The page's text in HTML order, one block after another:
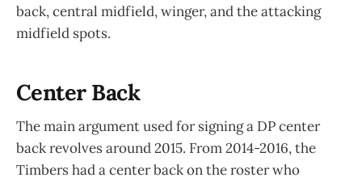
back, central midfield, winger, and the attacking
midfield spots.
Center Back
The main argument used for signing a DP center
back revolves around 2015. From 2014-2016, the
Timbers had a center back on the roster who